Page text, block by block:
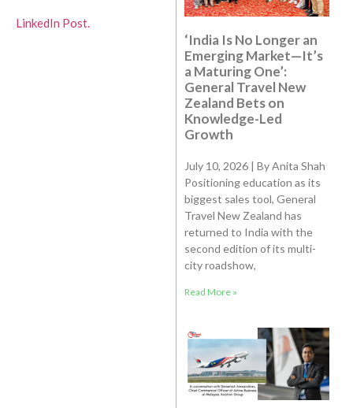
LinkedIn Post.
‘India Is No Longer an
Emerging Market—It’s
a Maturing One’:
General Travel New
Zealand Bets on
Knowledge-Led
Growth
July 10, 2026 | By Anita Shah
Positioning education as its
biggest sales tool, General
Travel New Zealand has
returned to India with the
second edition of its multi-
city roadshow,
Read More »